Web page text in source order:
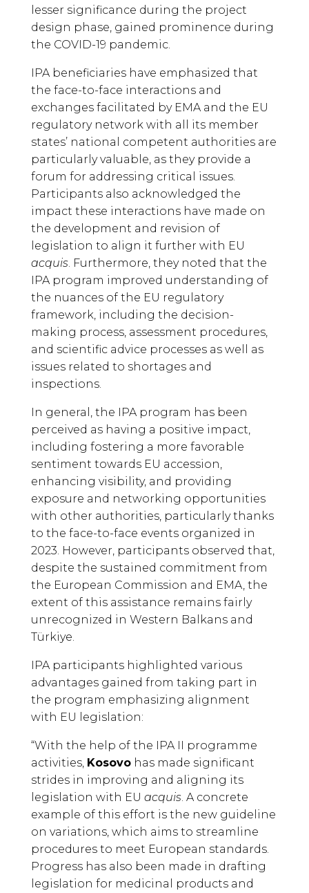
lesser significance during the project
design phase, gained prominence during
the COVID-19 pandemic.
IPA beneficiaries have emphasized that
the face-to-face interactions and
exchanges facilitated by EMA and the EU
regulatory network with all its member
states’ national competent authorities are
particularly valuable, as they provide a
forum for addressing critical issues.
Participants also acknowledged the
impact these interactions have made on
the development and revision of
legislation to align it further with EU
acquis . Furthermore, they noted that the
IPA program improved understanding of
the nuances of the EU regulatory
framework, including the decision-
making process, assessment procedures,
and scientific advice processes as well as
issues related to shortages and
inspections.
In general, the IPA program has been
perceived as having a positive impact,
including fostering a more favorable
sentiment towards EU accession,
enhancing visibility, and providing
exposure and networking opportunities
with other authorities, particularly thanks
to the face-to-face events organized in
2023. However, participants observed that,
despite the sustained commitment from
the European Commission and EMA, the
extent of this assistance remains fairly
unrecognized in Western Balkans and
Türkiye.
IPA participants highlighted various
advantages gained from taking part in
the program emphasizing alignment
with EU legislation:
“With the help of the IPA II programme
activities, Kosovohas made significant
strides in improving and aligning its
legislation with EU acquis . A concrete
example of this effort is the new guideline
on variations, which aims to streamline
procedures to meet European standards.
Progress has also been made in drafting
legislation for medicinal products and